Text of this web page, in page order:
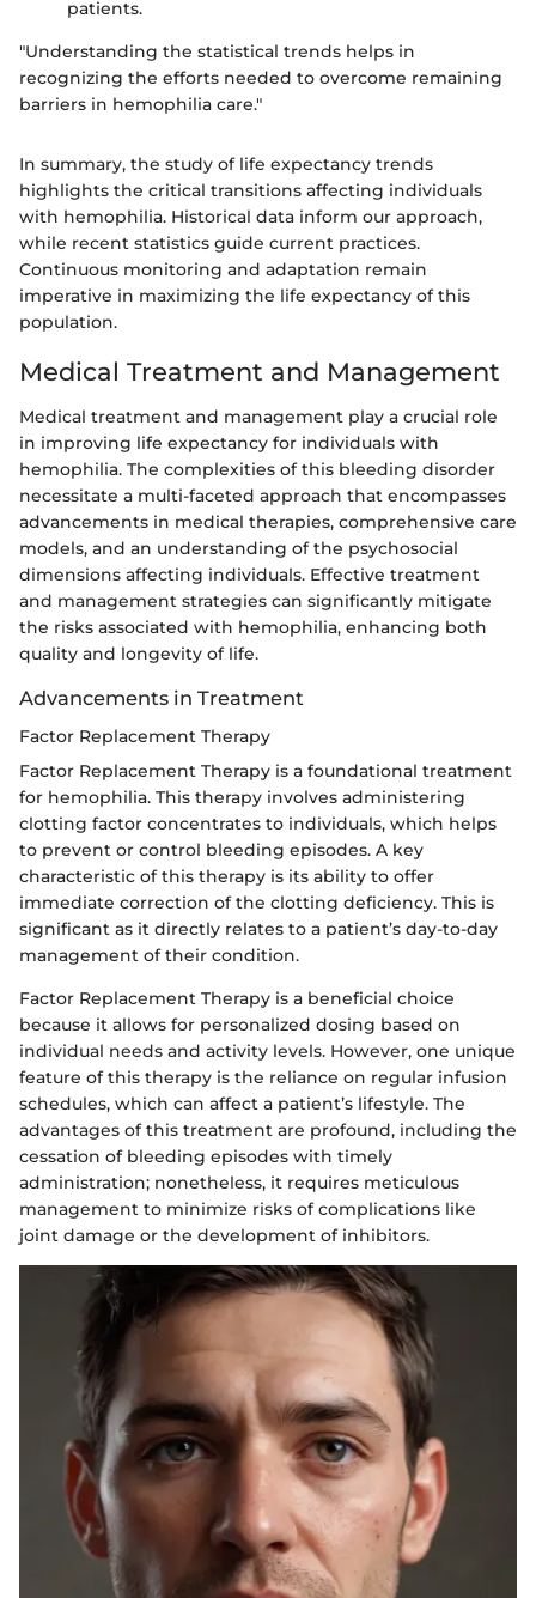
patients.
"Understanding the statistical trends helps in
recognizing the efforts needed to overcome remaining
barriers in hemophilia care."
In summary, the study of life expectancy trends
highlights the critical transitions affecting individuals
with hemophilia. Historical data inform our approach,
while recent statistics guide current practices.
Continuous monitoring and adaptation remain
imperative in maximizing the life expectancy of this
population.
Medical Treatment and Management
Medical treatment and management play a crucial role
in improving life expectancy for individuals with
hemophilia. The complexities of this bleeding disorder
necessitate a multi-faceted approach that encompasses
advancements in medical therapies, comprehensive care
models, and an understanding of the psychosocial
dimensions affecting individuals. Effective treatment
and management strategies can significantly mitigate
the risks associated with hemophilia, enhancing both
quality and longevity of life.
Advancements in Treatment
Factor Replacement Therapy
Factor Replacement Therapy is a foundational treatment
for hemophilia. This therapy involves administering
clotting factor concentrates to individuals, which helps
to prevent or control bleeding episodes. A key
characteristic of this therapy is its ability to offer
immediate correction of the clotting deficiency. This is
significant as it directly relates to a patient’s day-to-day
management of their condition.
Factor Replacement Therapy is a beneficial choice
because it allows for personalized dosing based on
individual needs and activity levels. However, one unique
feature of this therapy is the reliance on regular infusion
schedules, which can affect a patient’s lifestyle. The
advantages of this treatment are profound, including the
cessation of bleeding episodes with timely
administration; nonetheless, it requires meticulous
management to minimize risks of complications like
joint damage or the development of inhibitors.